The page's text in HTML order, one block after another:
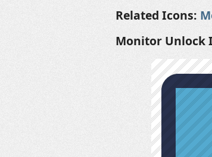
Related Icons:
Monitor Unlock